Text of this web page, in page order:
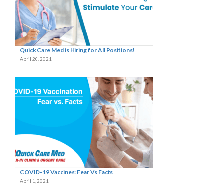
Quick Care Med is Hiring for All Positions!
April 20, 2021
COVID-19 Vaccines: Fear Vs Facts
April 1, 2021